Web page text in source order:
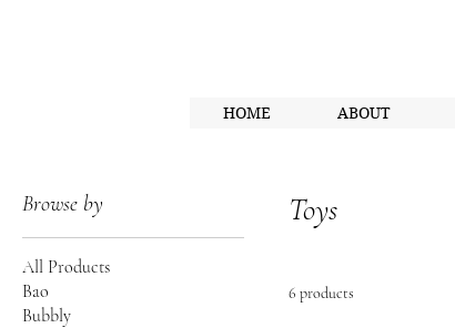
HOME ABOUT
Browse by
All Products
Bao
Bubbly
Toys
6 products